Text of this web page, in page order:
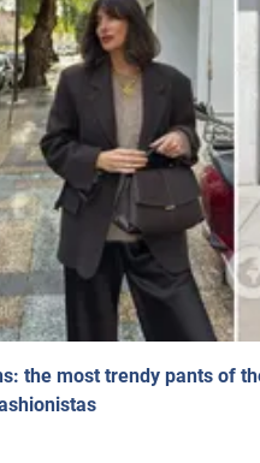
the most trendy pants of